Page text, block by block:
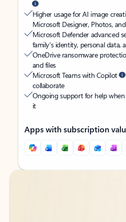
Higher usage for AI image
Microsoft Designer, Photos,
Microsoft Defender advanced
family’s identity, personal data,
OneDrive ransomware
and files
Microsoft Teams with Copilot
collaborate
Ongoing support for help
it
Apps with subscription
Back to tabs
Back to tabs